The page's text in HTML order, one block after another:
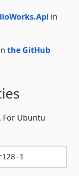
in
the GitHub
For Ubuntu